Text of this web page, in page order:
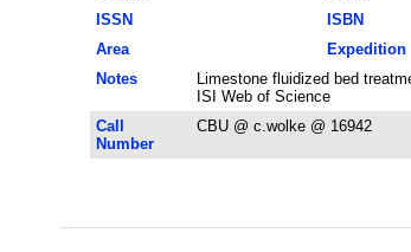
ISSN ISBN
Area
Expedition
Notes
Limestone fluidized bed
ISI Web of Science
Call
Number
CBU @ c.wolke @ 16942